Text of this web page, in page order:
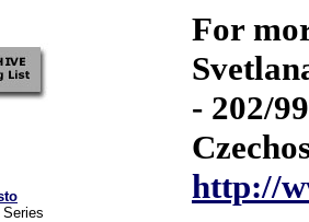
For
- 202/
http://